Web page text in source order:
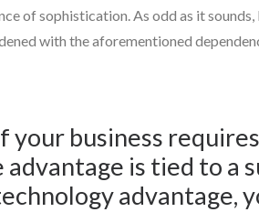
of sophistication. As odd as it sounds,
with the aforementioned
business
is tied to a
advantage,